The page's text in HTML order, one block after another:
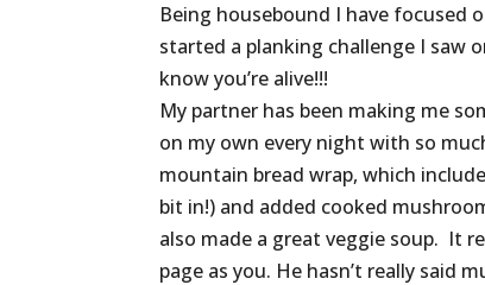
Being housebound I have focused
started a planking challenge I saw
know you’re alive!!!
My partner has been making me
on my own every night with so
mountain bread wrap, which
bit in!) and added cooked
also made a great veggie soup. It
page as you. He hasn’t really said